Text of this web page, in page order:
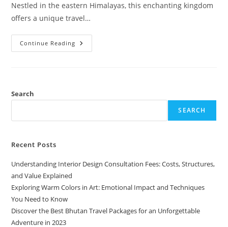
Nestled in the eastern Himalayas, this enchanting kingdom
offers a unique travel…
Continue Reading Discover
The
Unforgettable
2023
Search
SEARCH
Recent Posts
Understanding Interior Design Consultation Fees: Costs, Structures,
and Value Explained
Exploring Warm Colors in Art: Emotional Impact and Techniques
You Need to Know
Discover the Best Bhutan Travel Packages for an Unforgettable
Adventure in 2023